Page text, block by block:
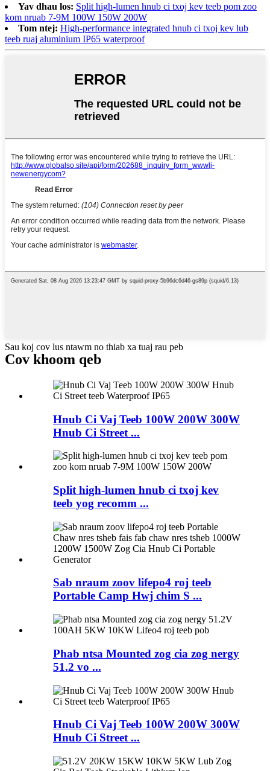
Yav dhau los: Split high-lumen hnub ci txoj kev teeb pom zoo
kom nruab 7-9M 100W 150W 200W
Tom ntej: High-performance integrated hnub ci txoj kev lub
teeb ruaj aluminium IP65 waterproof
Sau koj cov lus ntawm no thiab xa tuaj rau peb
Cov khoom qeb
Hnub Ci Vaj Teeb 100W 200W 300W
Hnub Ci Street ...
Split high-lumen hnub ci txoj kev
teeb yog recomm ...
Sab nraum zoov lifepo4 roj teeb
Portable Camp Hwj chim S ...
Phab ntsa Mounted zog cia zog nergy
51.2 vo ...
Hnub Ci Vaj Teeb 100W 200W 300W
Hnub Ci Street ...